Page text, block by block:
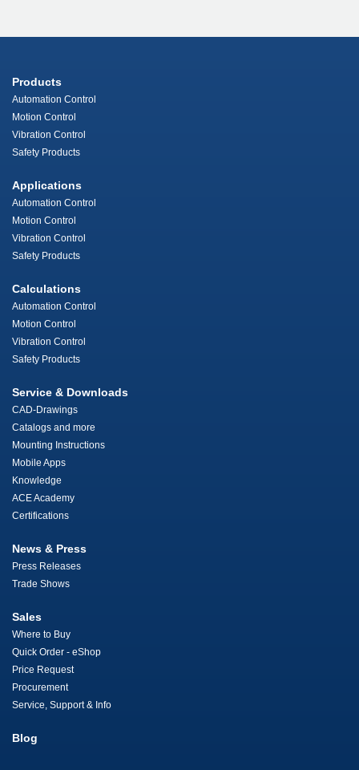
Products
Automation Control
Motion Control
Vibration Control
Safety Products
Applications
Automation Control
Motion Control
Vibration Control
Safety Products
Calculations
Automation Control
Motion Control
Vibration Control
Safety Products
Service & Downloads
CAD-Drawings
Catalogs and more
Mounting Instructions
Mobile Apps
Knowledge
ACE Academy
Certifications
News & Press
Press Releases
Trade Shows
Sales
Where to Buy
Quick Order - eShop
Price Request
Procurement
Service, Support & Info
Blog